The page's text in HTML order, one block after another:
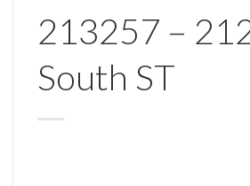
213257 –
South ST